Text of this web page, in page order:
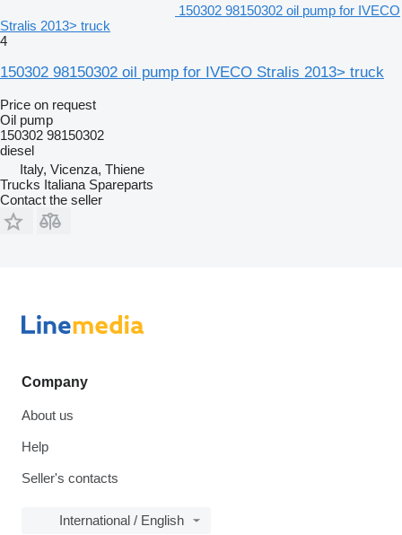
150302 98150302 oil pump for IVECO
Stralis 2013> truck
4
150302 98150302 oil pump for IVECO Stralis 2013> truck
Price on request
Oil pump
150302 98150302
diesel
Italy, Vicenza, Thiene
Trucks Italiana Spareparts
Contact the seller
Company
About us
Help
Seller's contacts
International / English